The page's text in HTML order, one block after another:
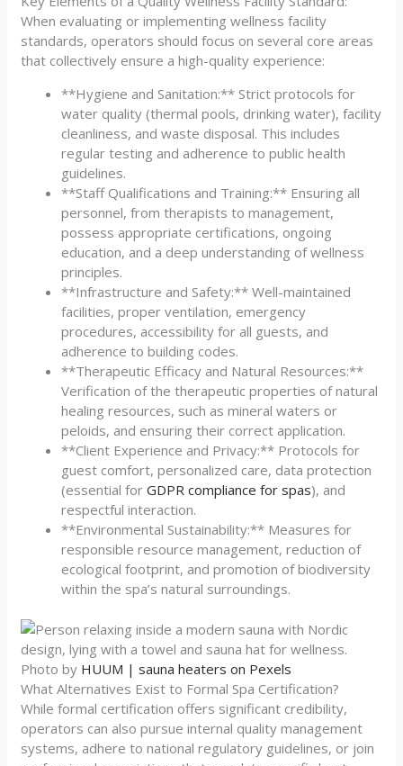
When evaluating or implementing wellness facility
standards, operators should focus on several core areas
that collectively ensure a high-quality experience:
**Hygiene and Sanitation:** Strict protocols for
water quality (thermal pools, drinking water), facility
cleanliness, and waste disposal. This includes
regular testing and adherence to public health
guidelines.
**Staff Qualifications and Training:** Ensuring all
personnel, from therapists to management,
possess appropriate certifications, ongoing
education, and a deep understanding of wellness
principles.
**Infrastructure and Safety:** Well-maintained
facilities, proper ventilation, emergency
procedures, accessibility for all guests, and
adherence to building codes.
**Therapeutic Efficacy and Natural Resources:**
Verification of the therapeutic properties of natural
healing resources, such as mineral waters or
peloids, and ensuring their correct application.
**Client Experience and Privacy:** Protocols for
guest comfort, personalized care, data protection
(essential forGDPR compliance for spas), and
respectful interaction.
**Environmental Sustainability:** Measures for
responsible resource management, reduction of
ecological footprint, and promotion of biodiversity
within the spa’s natural surroundings.
Photo by HUUM | sauna heaters on Pexels
What Alternatives Exist to Formal Spa Certification?
While formal certification offers significant credibility,
operators can also pursue internal quality management
systems, adhere to national regulatory guidelines, or join